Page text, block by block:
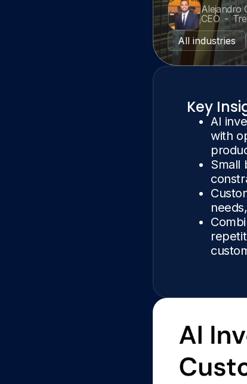
Alejandro
CEO -
All industries
Key
AI
with
Small